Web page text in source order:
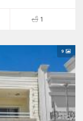
1
9